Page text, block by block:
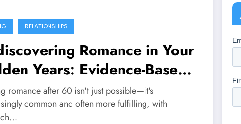
RELATIONSHIPS
Romance in Your
Years: Evidence-Based
to Later-Life
romance after 60 isn't just possible—it's
common and often more fulfilling, with